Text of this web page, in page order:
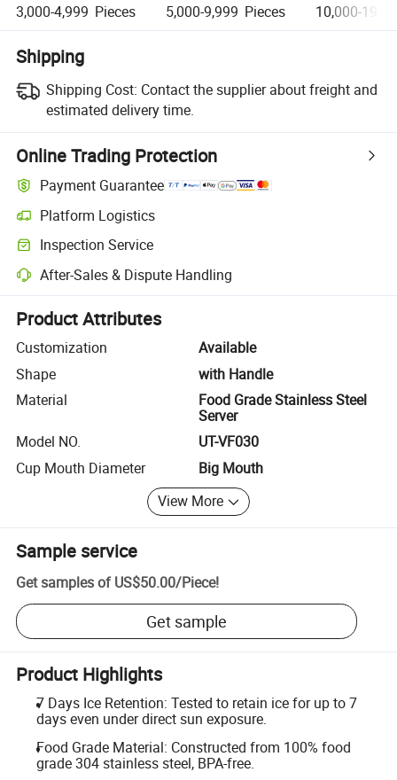
3,000-4,999 Pieces 5,000-9,999 Pieces 10,000-
Shipping
Shipping Cost: Contact the supplier about freight and
estimated delivery time.
Online Trading Protection
Payment Guarantee
Platform Logistics
Clearer shipment tracking with platform-supported logistics.
Inspection Service
Optional pre-shipment inspection for quality and quantity checks.
After-Sales & Dispute Handling
Platform-assisted dispute resolution, including refunds or returns
Product Attributes
Customization
Available
Shape
with Handle
Material
Food Grade Stainless Steel
Server
Model NO.
UT-VF030
Cup Mouth Diameter
Big Mouth
View More
Sample service
Get samples of US$50.00/Piece!
Get sample
Product Highlights
7 Days Ice Retention: Tested to retain ice for up to 7
days even under direct sun exposure.
Food Grade Material: Constructed from 100% food
grade 304 stainless steel, BPA-free.